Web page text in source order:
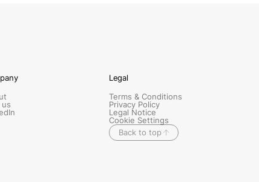
Legal
Terms & Conditions
Privacy Policy
Legal Notice
Cookie Settings
Back to top